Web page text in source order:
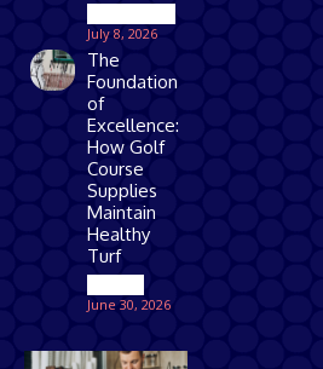
July 8, 2026
The
Foundation
of
Excellence:
How Golf
Course
Supplies
Maintain
Healthy
Turf
June 30, 2026